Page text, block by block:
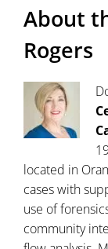
About
Rogers
located in
cases with
use of
community